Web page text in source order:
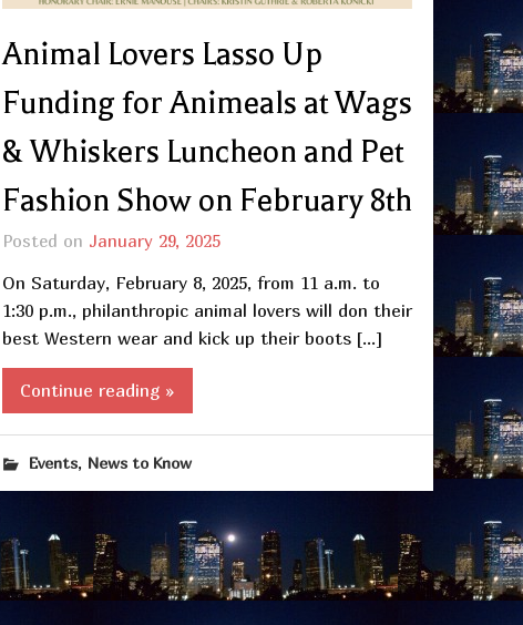
Animal Lovers Lasso Up
Funding for Animeals at Wags
& Whiskers Luncheon and Pet
Fashion Show on February 8th
Posted on January 29, 2025
On Saturday, February 8, 2025, from 11 a.m. to
1:30 p.m., philanthropic animal lovers will don their
best Western wear and kick up their boots […]
Continue reading »
Events, News to Know